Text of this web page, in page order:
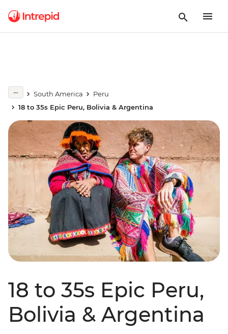
South America
Peru
18 to 35s Epic Peru, Bolivia & Argentina
18 to 35s Epic Peru,
Bolivia & Argentina